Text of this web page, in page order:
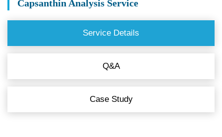
Capsanthin Analysis Service
Service Details
Q&A
Case Study